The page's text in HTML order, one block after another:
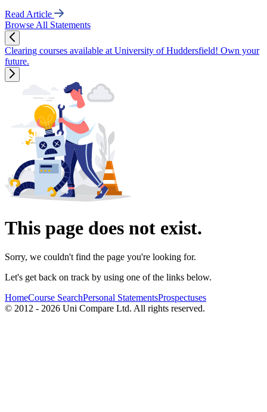
Read Article
Browse All Statements
Clearing courses available at University of Huddersfield! Own your
future.
This page does not exist.
Sorry, we couldn't find the page you're looking for.
Let's get back on track by using one of the links below.
HomeCourse SearchPersonal StatementsProspectuses
© 2012 - 2026 Uni Compare Ltd. All rights reserved.